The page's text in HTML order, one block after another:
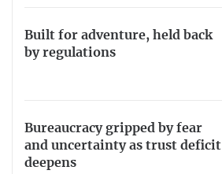
Built for adventure, held back
by regulations
Bureaucracy gripped by fear
and uncertainty as trust deficit
deepens